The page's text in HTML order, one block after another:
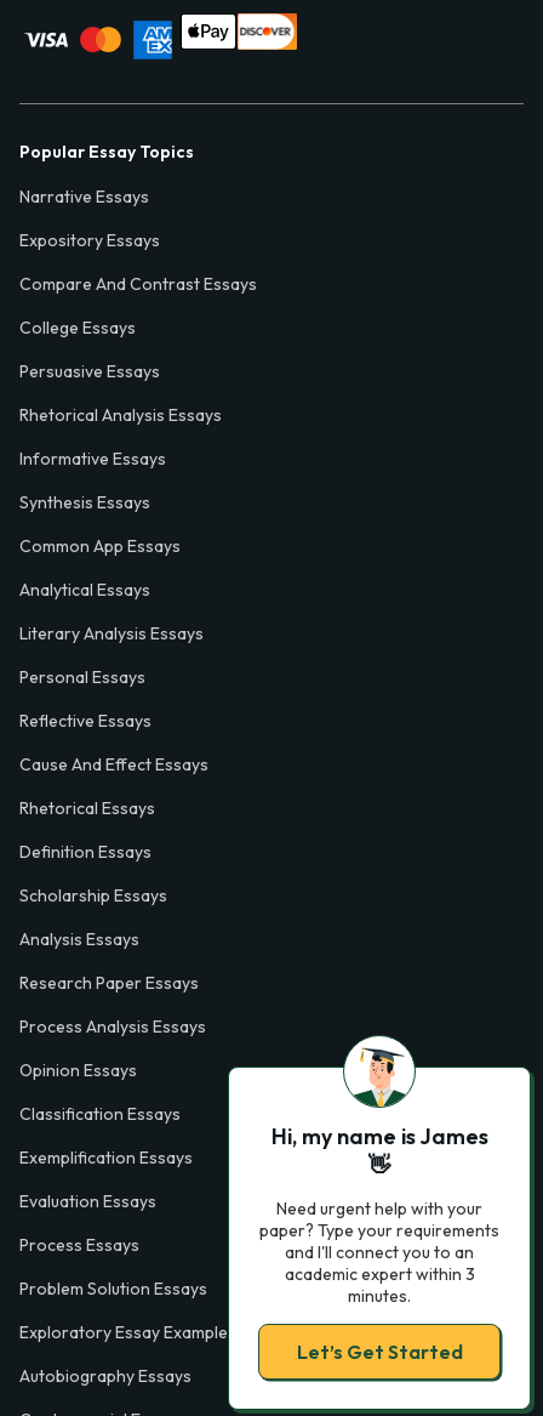
Popular Essay Topics
Narrative Essays
Expository Essays
Compare And Contrast Essays
College Essays
Persuasive Essays
Rhetorical Analysis Essays
Informative Essays
Synthesis Essays
Common App Essays
Analytical Essays
Literary Analysis Essays
Personal Essays
Reflective Essays
Cause And Effect Essays
Rhetorical Essays
Definition Essays
Scholarship Essays
Analysis Essays
Research Paper Essays
Process Analysis Essays
Opinion Essays
Classification Essays
Exemplification Essays
Evaluation Essays
Process Essays
Problem Solution Essays
Exploratory Essay Examples
Autobiography Essays
Hi, my name is James
👋
Need urgent help with your
paper? Type your requirements
and I'll connect you to an
academic expert within 3
minutes.
Let’s Get Started